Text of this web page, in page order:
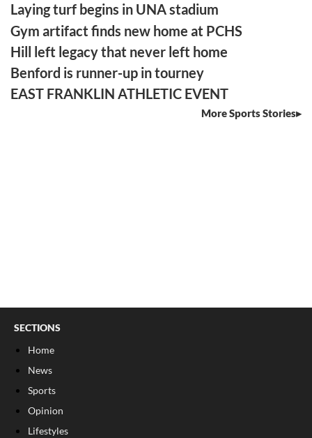
Laying turf begins in UNA stadium
Gym artifact finds new home at PCHS
Hill left legacy that never left home
Benford is runner-up in tourney
EAST FRANKLIN ATHLETIC EVENT
More Sports Stories
SECTIONS
Home
News
Sports
Opinion
Lifestyles